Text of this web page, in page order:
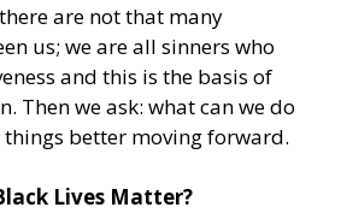
are not that many
us; we are all sinners who
and this is the basis of
Then we ask: what can we do
better moving forward.
Lives Matter?